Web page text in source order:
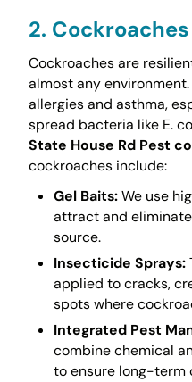
2. Cockroaches
Cockroaches are
almost any
allergies and asthma,
spread bacteria like E.
State House Rd Pest
cockroaches include:
Gel Baits:We use
attract and
source.
Insecticide Sprays:
applied to cracks,
spots where
Integrated Pest
combine chemical
to ensure long-term